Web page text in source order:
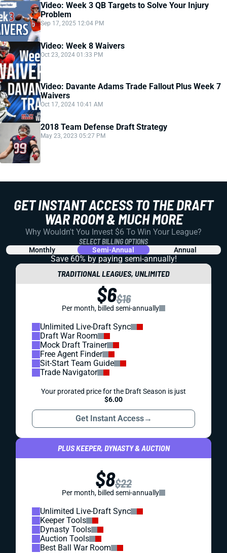
Video: Week 3 QB Targets to Solve Your Injury
Problem
Sep 17, 2025 12:04 PM
Video: Week 8 Waivers
Oct 23, 2024 01:33 PM
Video: Davante Adams Trade Fallout Plus Week 7
Waivers
Oct 17, 2024 10:41 AM
2018 Team Defense Draft Strategy
May 23, 2023 05:27 PM
GET INSTANT ACCESS TO THE DRAFT
WAR ROOM & MUCH MORE
Why Wouldn't You Invest $6 To Win Your League?
SELECT BILLING OPTIONS
Monthly Semi-Annual Annual
Save 60% by paying semi-annually!
TRADITIONAL LEAGUES, UNLIMITED
$6$16
Per month, billed semi-annually
Unlimited Live-Draft Sync
Draft War Room
Mock Draft Trainer
Free Agent Finder
Sit-Start Team Guide
Trade Navigator
Your prorated price for the Draft Season is just
$6.00
Get Instant Access→
PLUS KEEPER, DYNASTY & AUCTION
$8$22
Per month, billed semi-annually
Unlimited Live-Draft Sync
Keeper Tools
Dynasty Tools
Auction Tools
Best Ball War Room